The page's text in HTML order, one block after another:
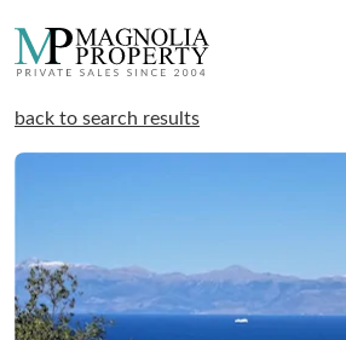
back to search results